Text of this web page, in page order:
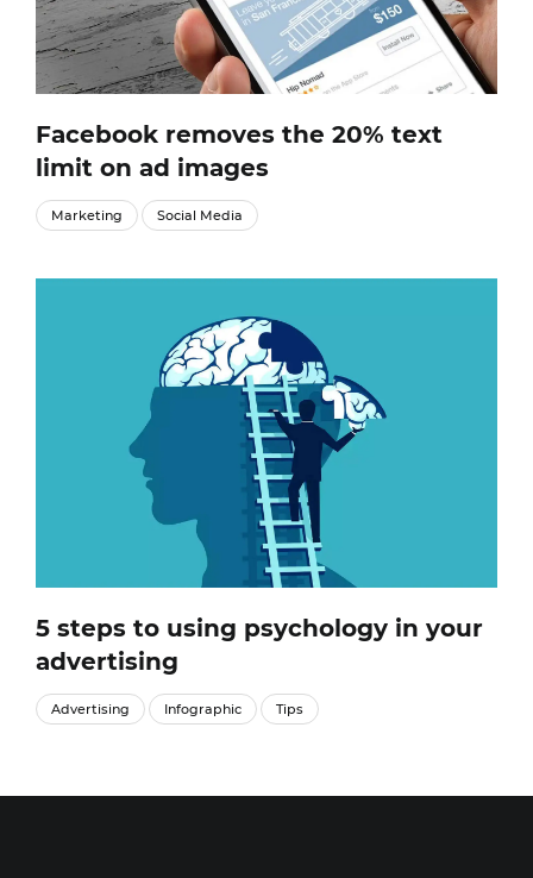
Facebook removes the 20% text
limit on ad images
Marketing Social Media
5 steps to using psychology in your
advertising
Advertising Infographic Tips